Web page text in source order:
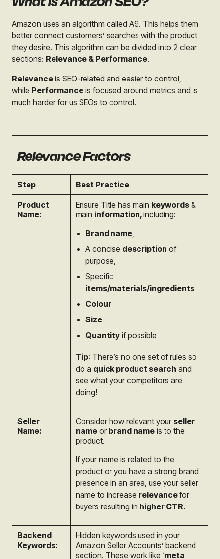
Amazon uses an algorithm called A9. This helps them
better connect customers’ searches with the product
they desire. This algorithm can be divided into 2 clear
sections: Relevance & Performance.
Relevance is SEO-related and easier to control,
while Performance is focused around metrics and is
much harder for us SEOs to control.
Relevance Factors
Step Best Practice
Product
Name:
Ensure Title has main keywords &
main information,including:
Brand name,
A concise description of
purpose,
Specific
items/materials/ingredients
Colour
Size
Quantity if possible
Tip: There’s no one set of rules so
do a quick product search and
see what your competitors are
doing!
Seller
Name:
Consider how relevant your seller
name or brand name is to the
product.
If your name is related to the
product or you have a strong brand
presence in an area, use your seller
name to increase relevancefor
buyers resulting in higher CTR.
Backend
Keywords:
Hidden keywords used in your
Amazon Seller Accounts’ backend
section. These work like ‘meta